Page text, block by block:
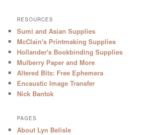
RESOURCES
Sumi and Asian Supplies
McClain's Printmaking Supplies
Hollander's Bookbinding Supplies
Mulberry Paper and More
Altered Bits: Free Ephemera
Encaustic Image Transfer
Nick Bantok
PAGES
About Lyn Belisle